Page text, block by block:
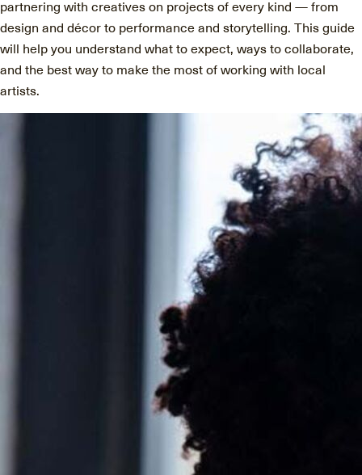
DiscoverArt
Art that sparks ideas and inspires
Ideas and practical tips to get going
Artists
Find tools and creative career support
partnering with creatives on projects of every kind — from
design and décor to performance and storytelling. This guide
will help you understand what to expect, ways to collaborate,
and the best way to make the most of working with local
artists.